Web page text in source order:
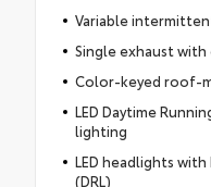
Variable
Single exhaust
Color-keyed roof-
LED Daytime
lighting
LED headlights
(DRL)